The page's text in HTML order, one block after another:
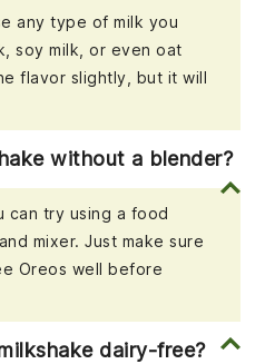
any type of milk you
soy milk, or even oat
flavor slightly, but it will
without a blender?
can try using a food
mixer. Just make sure
Oreos well before
dairy-free?